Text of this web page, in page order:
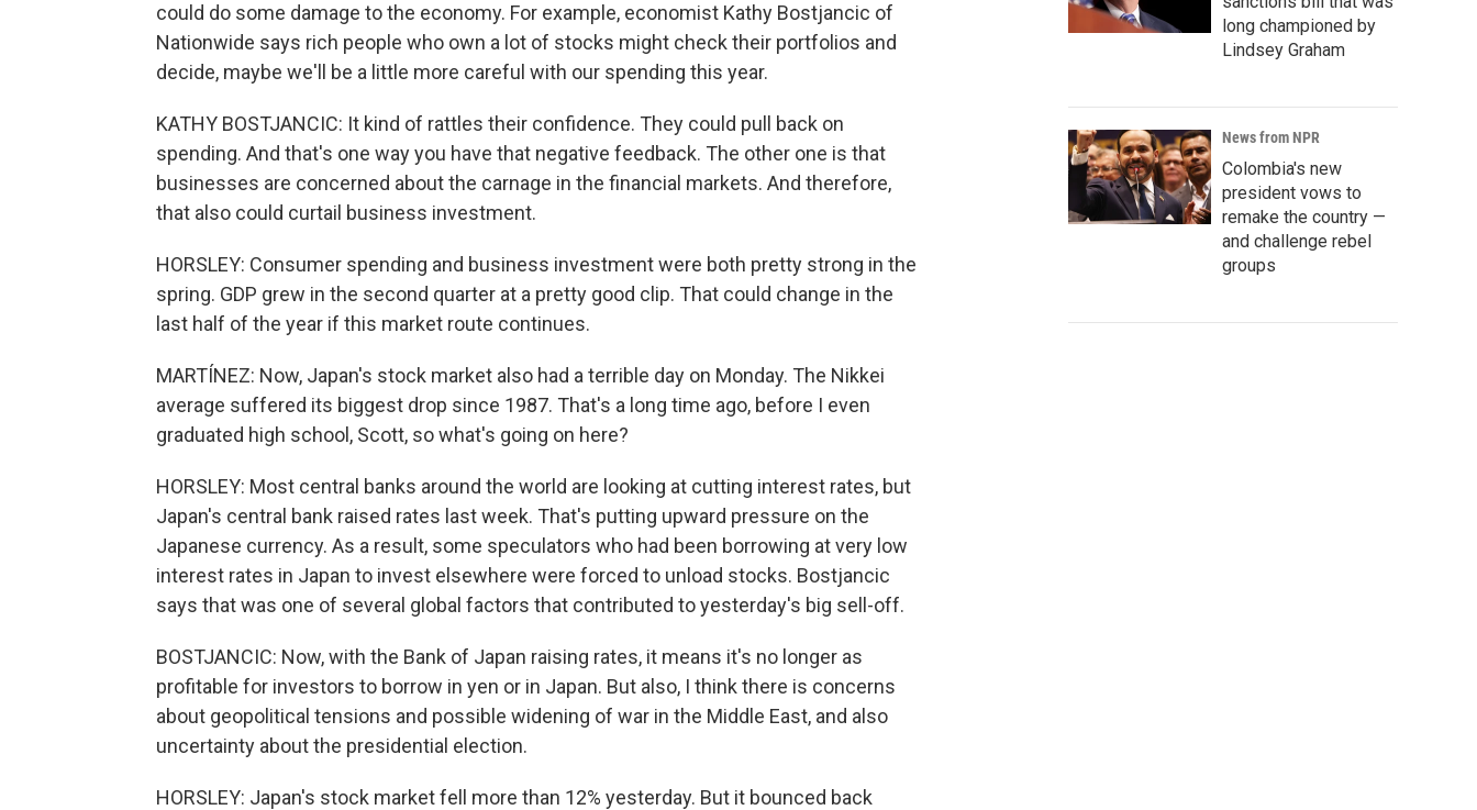
could do some damage to the economy. For example, economist Kathy Bostjancic of
Nationwide says rich people who own a lot of stocks might check their portfolios and
decide, maybe we'll be a little more careful with our spending this year.
KATHY BOSTJANCIC: It kind of rattles their confidence. They could pull back on
spending. And that's one way you have that negative feedback. The other one is that
businesses are concerned about the carnage in the financial markets. And therefore,
that also could curtail business investment.
HORSLEY: Consumer spending and business investment were both pretty strong in the
spring. GDP grew in the second quarter at a pretty good clip. That could change in the
last half of the year if this market route continues.
MARTÍNEZ: Now, Japan's stock market also had a terrible day on Monday. The Nikkei
average suffered its biggest drop since 1987. That's a long time ago, before I even
graduated high school, Scott, so what's going on here?
HORSLEY: Most central banks around the world are looking at cutting interest rates, but
Japan's central bank raised rates last week. That's putting upward pressure on the
Japanese currency. As a result, some speculators who had been borrowing at very low
interest rates in Japan to invest elsewhere were forced to unload stocks. Bostjancic
says that was one of several global factors that contributed to yesterday's big sell-off.
BOSTJANCIC: Now, with the Bank of Japan raising rates, it means it's no longer as
profitable for investors to borrow in yen or in Japan. But also, I think there is concerns
about geopolitical tensions and possible widening of war in the Middle East, and also
uncertainty about the presidential election.
HORSLEY: Japan's stock market fell more than 12% yesterday. But it bounced back
long championed by
Lindsey Graham
News from NPR
Colombia's new
president vows to
remake the country —
and challenge rebel
groups